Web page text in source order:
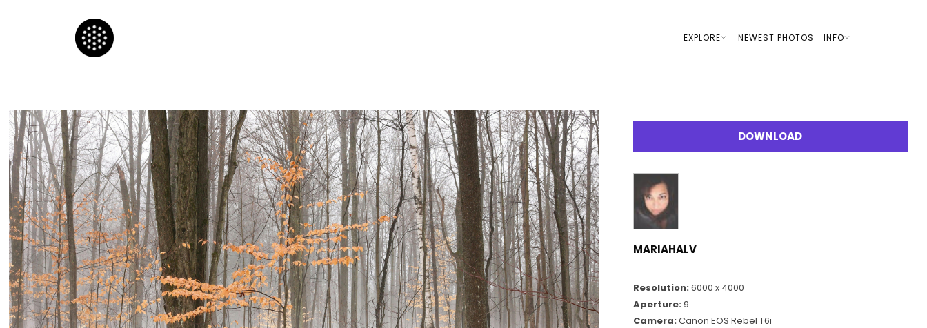
EXPLORE NEWEST PHOTOS INFO
DOWNLOAD
MARIAHALV
Resolution:6000 x 4000
Aperture:9
Camera:Canon EOS Rebel T6i